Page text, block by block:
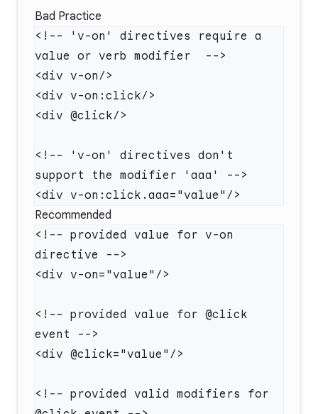
Bad Practice
<!-- 'v-on' directives require a
<!-- 'v-on' directives don't
Recommended
<!-- provided value for v-on
<!-- provided value for @click
<!-- provided valid modifiers for